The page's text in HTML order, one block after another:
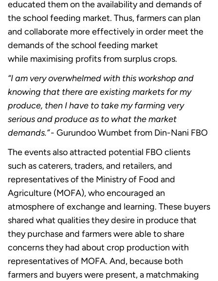
educated them on the availability and demands of
the school feeding market. Thus, farmers can plan
and collaborate more effectively in order meet the
demands of the school feeding market
while maximising profits from surplus crops.
“I am very overwhelmed with this workshop and
knowing that there are existing markets for my
produce, then I have to take my farming very
serious and produce as to what the market
demands.”- Gurundoo Wumbet from Din-Nani FBO
The events also attracted potential FBO clients
such as caterers, traders, and retailers, and
representatives of the Ministry of Food and
Agriculture (MOFA), who encouraged an
atmosphere of exchange and learning. These buyers
shared what qualities they desire in produce that
they purchase and farmers were able to share
concerns they had about crop production with
representatives of MOFA. And, because both
farmers and buyers were present, a matchmaking